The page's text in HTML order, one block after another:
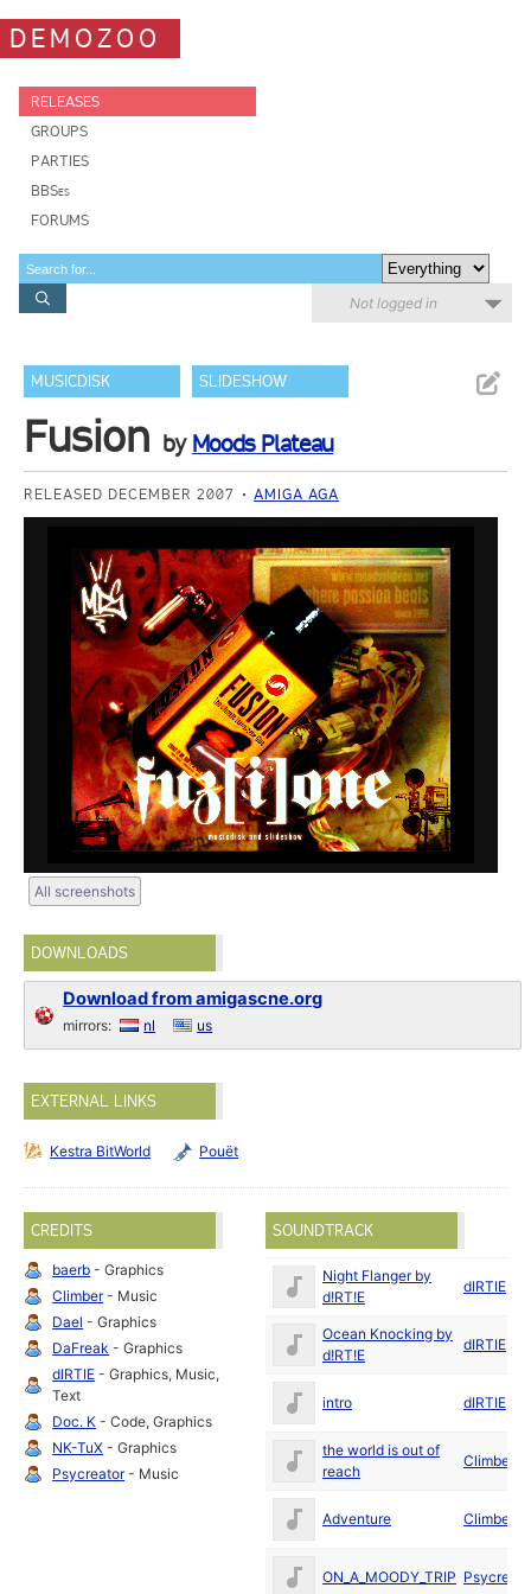
DEMOZOO
RELEASES
GROUPS
PARTIES
BBSes
FORUMS
Not logged in
MUSICDISK SLIDESHOW
Fusion by Moods Plateau
RELEASED DECEMBER 2007 AMIGA AGA
All screenshots
DOWNLOADS
Download from amigascne.org
mirrors: nl us
EXTERNAL LINKS
Kestra BitWorld Pouët
CREDITS
baerb - Graphics
Climber- Music
Dael - Graphics
DaFreak - Graphics
dIRTIE - Graphics, Music,
Text
Doc. K - Code, Graphics
NK-TuX - Graphics
Psycreator- Music
SOUNDTRACK
Night Flanger by
d!RT!E
dIRTIE
Ocean Knocking by
d!RT!E
dIRTIE
intro dIRTIE
the world is out of
reach
Climber
Adventure Climber
ON_A_MOODY_TRIP